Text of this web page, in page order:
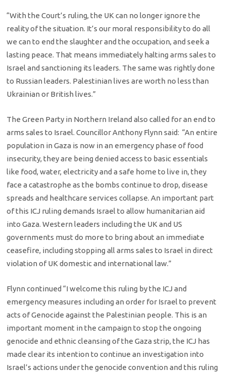
“With the Court’s ruling, the UK can no longer ignore the
reality of the situation. It’s our moral responsibility to do all
we can to end the slaughter and the occupation, and seek a
lasting peace. That means immediately halting arms sales to
Israel and sanctioning its leaders. The same was rightly done
to Russian leaders. Palestinian lives are worth no less than
Ukrainian or British lives.”
The Green Party in Northern Ireland also called for an end to
arms sales to Israel. Councillor Anthony Flynn said: “An entire
population in Gaza is now in an emergency phase of food
insecurity, they are being denied access to basic essentials
like food, water, electricity and a safe home to live in, they
face a catastrophe as the bombs continue to drop, disease
spreads and healthcare services collapse. An important part
of this ICJ ruling demands Israel to allow humanitarian aid
into Gaza. Western leaders including the UK and US
governments must do more to bring about an immediate
ceasefire, including stopping all arms sales to Israel in direct
violation of UK domestic and international law.”
Flynn continued “I welcome this ruling by the ICJ and
emergency measures including an order for Israel to prevent
acts of Genocide against the Palestinian people. This is an
important moment in the campaign to stop the ongoing
genocide and ethnic cleansing of the Gaza strip, the ICJ has
made clear its intention to continue an investigation into
Israel’s actions under the genocide convention and this ruling